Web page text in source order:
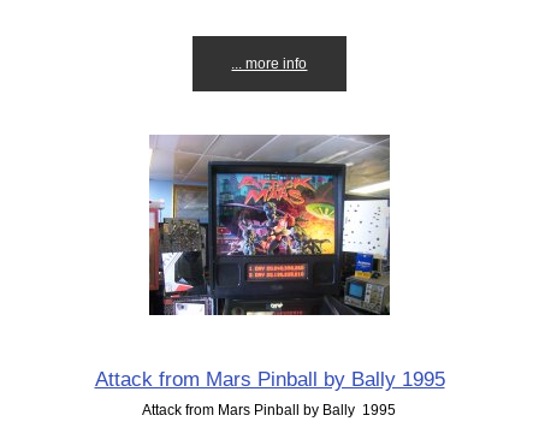
... more info
Attack from Mars Pinball by Bally 1995
Attack from Mars Pinball by Bally 1995